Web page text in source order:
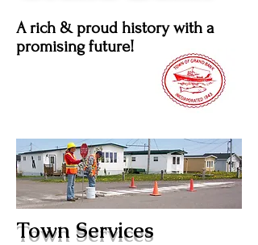
A rich & proud history with a
promising future!
Town Services